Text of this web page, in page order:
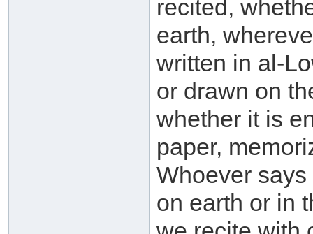
recited,
earth,
written in al-
or drawn on
whether it is
paper,
Whoever
on earth or in